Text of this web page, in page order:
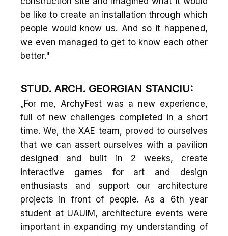
be like to create an installation through which
people would know us. And so it happened,
we even managed to get to know each other
better."
STUD. ARCH. GEORGIAN STANCIU:
„For me, ArchyFest was a new experience,
full of new challenges completed in a short
time. We, the XAE team, proved to ourselves
that we can assert ourselves with a pavilion
designed and built in 2 weeks, create
interactive games for art and design
enthusiasts and support our architecture
projects in front of people. As a 6th year
student at UAUIM, architecture events were
important in expanding my understanding of